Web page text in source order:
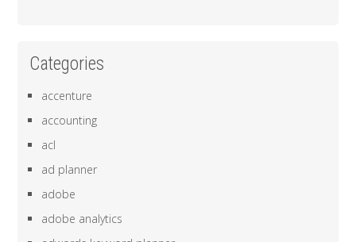
Categories
accenture
accounting
acl
ad planner
adobe
adobe analytics